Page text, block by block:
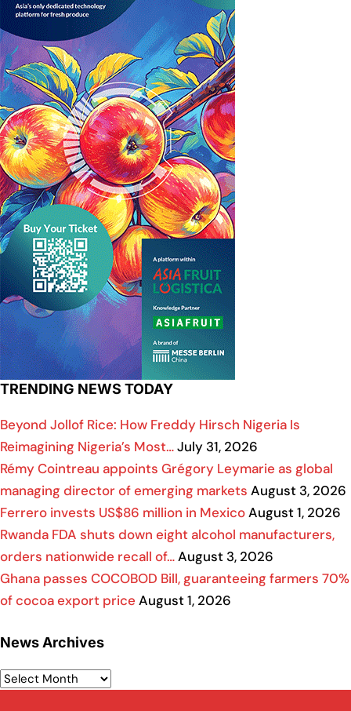
TRENDING NEWS TODAY
Beyond Jollof Rice: How Freddy Hirsch Nigeria Is
Reimagining Nigeria’s Most…July 31, 2026
Rémy Cointreau appoints Grégory Leymarie as global
managing director of emerging markets August 3, 2026
Ferrero invests US$86 million in MexicoAugust 1, 2026
Rwanda FDA shuts down eight alcohol manufacturers,
orders nationwide recall of…August 3, 2026
Ghana passes COCOBOD Bill, guaranteeing farmers 70%
of cocoa export price August 1, 2026
News Archives